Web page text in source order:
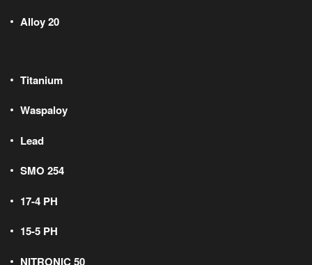
Alloy 20
Titanium
Waspaloy
Lead
SMO 254
17-4 PH
15-5 PH
NITRONIC 50